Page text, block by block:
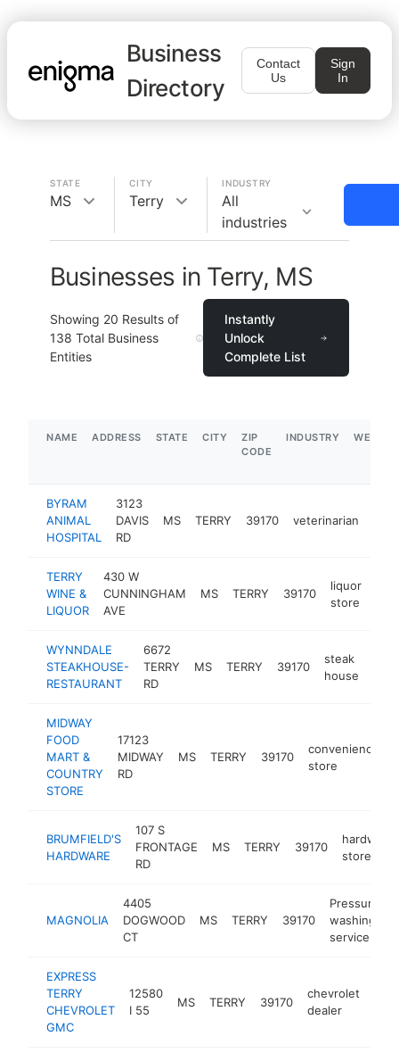
Business
Directory
Contact
Us
Sign
In
STATE
MS
CITY
Terry
INDUSTRY
All
industries
Businesses in Terry, MS
Showing 20 Results of
138 Total Business
Entities
Instantly
Unlock
Complete List
NAME ADDRESS STATE CITY
ZIP
CODE
INDUSTRY
BYRAM
ANIMAL
HOSPITAL
3123
DAVIS
RD
MS TERRY 39170 veterinarian
TERRY
WINE &
LIQUOR
430 W
CUNNINGHAM
AVE
MS TERRY 39170
liquor
store
WYNNDALE
STEAKHOUSE-
RESTAURANT
6672
TERRY
RD
MS TERRY 39170
steak
house
MIDWAY
FOOD
MART &
COUNTRY
STORE
17123
MIDWAY
RD
MS TERRY 39170
convenience
store
BRUMFIELD'S
HARDWARE
107 S
FRONTAGE
RD
MS TERRY 39170
hardware
store
MAGNOLIA
4405
DOGWOOD
CT
MS TERRY 39170
Pressure
washing
service
EXPRESS
TERRY
CHEVROLET
GMC
12580
I 55
MS TERRY 39170
chevrolet
dealer